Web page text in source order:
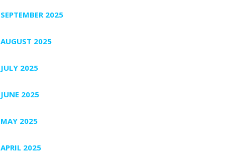
SEPTEMBER 2025
AUGUST 2025
JULY 2025
JUNE 2025
MAY 2025
APRIL 2025